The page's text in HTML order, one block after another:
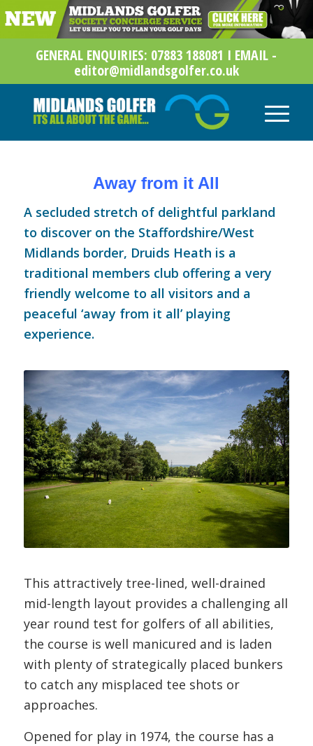
GENERAL ENQUIRIES: 07883 188081 I EMAIL -
editor@midlandsgolfer.co.uk
Away from it All
A secluded stretch of delightful parkland
to discover on the Staffordshire/West
Midlands border, Druids Heath is a
traditional members club offering a very
friendly welcome to all visitors and a
peaceful ‘away from it all’ playing
experience.
This attractively tree-lined, well-drained
mid-length layout provides a challenging all
year round test for golfers of all abilities,
the course is well manicured and is laden
with plenty of strategically placed bunkers
to catch any misplaced tee shots or
approaches.
Opened for play in 1974, the course has a